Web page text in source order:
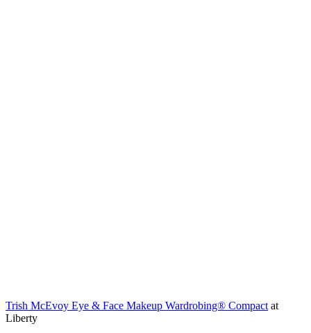
Trish McEvoy Eye & Face Makeup Wardrobing® Compact at
Liberty